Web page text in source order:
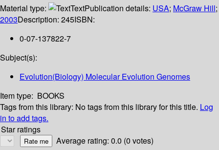
Material type:
TextPublication details: USA; McGraw Hill;
2003Description: 245ISBN:
0-07-137822-7
Subject(s):
Evolution(Biology) Molecular Evolution Genomes
Item type: BOOKS
Tags from this library: No tags from this library for this title. Log
in to add tags.
Star ratings
Average rating: 0.0 (0 votes)